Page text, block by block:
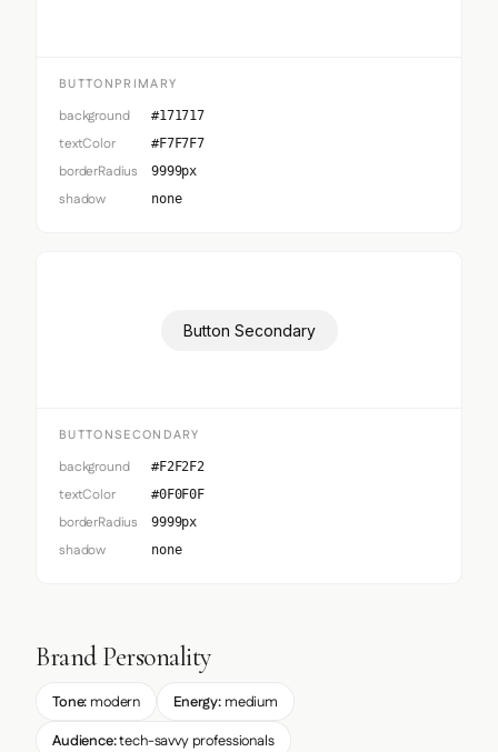
BUTTONPRIMARY
background #171717
textColor #F7F7F7
borderRadius 9999px
shadow none
Button Secondary
BUTTONSECONDARY
background #F2F2F2
textColor #0F0F0F
borderRadius 9999px
shadow none
Brand Personality
Tone: modern Energy:medium
Audience:tech-savvy professionals